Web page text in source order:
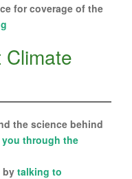
for coverage of the
the science behind
you through the
by talking to